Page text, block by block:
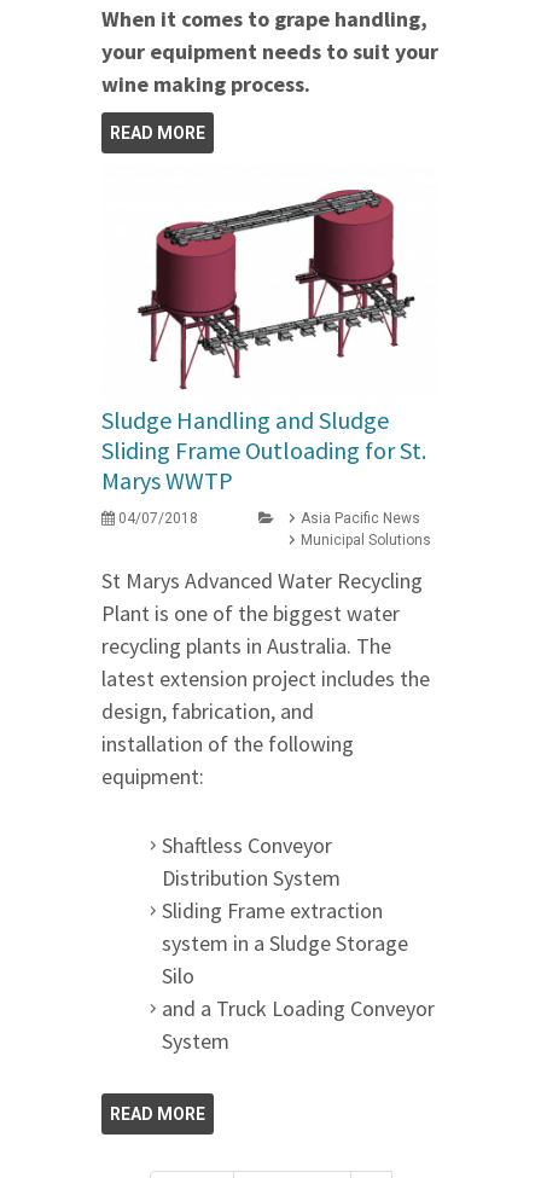
When it comes to grape handling,
your equipment needs to suit your
wine making process.
READ MORE
Sludge Handling and Sludge
Sliding Frame Outloading for St.
Marys WWTP
04/07/2018
Asia Pacific News
Municipal Solutions
St Marys Advanced Water Recycling
Plant is one of the biggest water
recycling plants in Australia. The
latest extension project includes the
design, fabrication, and
installation of the following
equipment:
Shaftless Conveyor
Distribution System
Sliding Frame extraction
system in a Sludge Storage
Silo
and a Truck Loading Conveyor
System
READ MORE